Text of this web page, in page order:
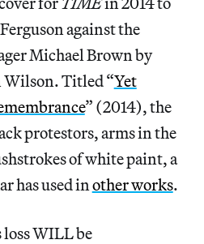
against the
Michael Brown by
Wilson. Titled “Yet
” (2014), the
protestors, arms in the
of white paint, a
has used in other works.
loss WILL be